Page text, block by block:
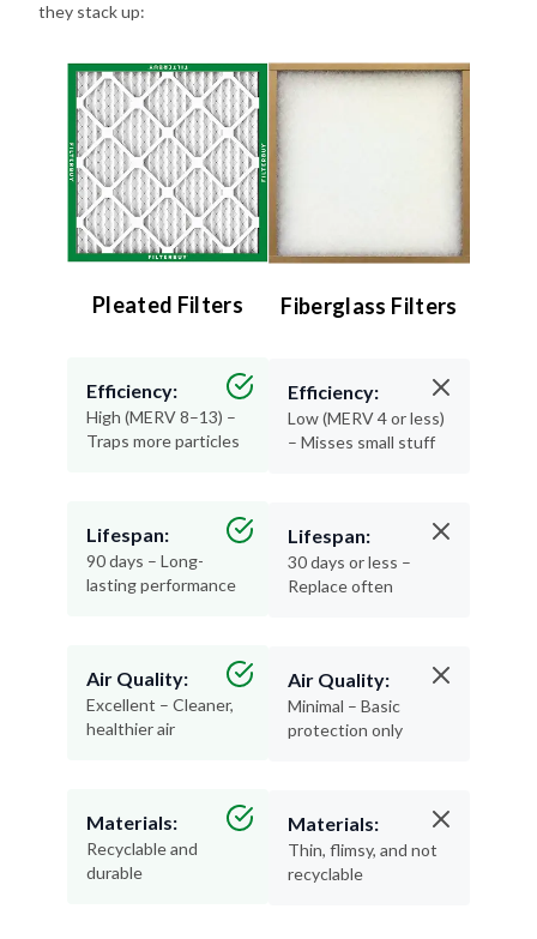
they stack up:
Pleated Filters
Efficiency:
High (MERV 8–13) –
Traps more particles
Lifespan:
90 days – Long-
lasting performance
Air Quality:
Excellent – Cleaner,
healthier air
Materials:
Recyclable and
durable
Fiberglass Filters
Efficiency:
Low (MERV 4 or less)
– Misses small stuff
Lifespan:
30 days or less –
Replace often
Air Quality:
Minimal – Basic
protection only
Materials:
Thin, flimsy, and not
recyclable